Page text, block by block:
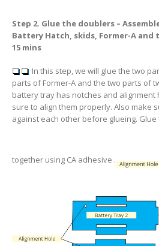
Step 2. Glue the doublers –
Battery Hatch, skids, Former-A and
15 mins
In this step, we will glue the two
parts of Former-A and the two parts of
battery tray has notches and alignment
sure to align them properly. Also make
against each other before glueing.
together using CA adhesive .